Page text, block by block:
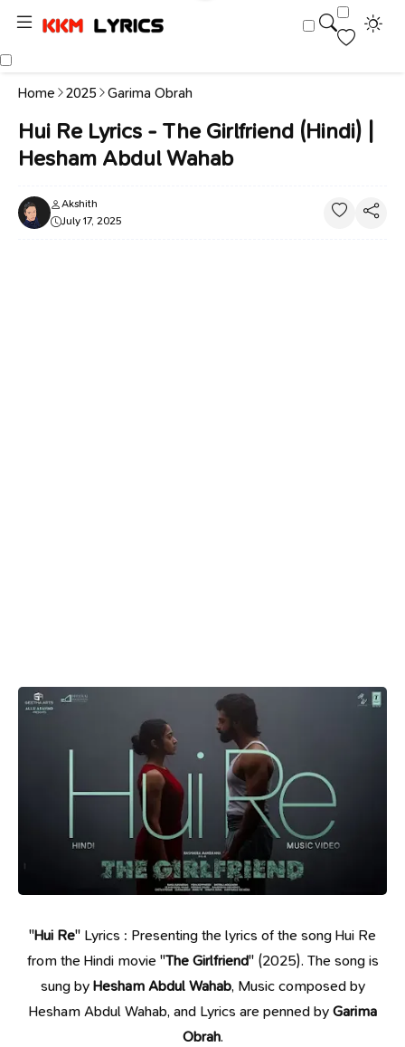
Home 2025 Garima Obrah
Hui Re Lyrics - The Girlfriend (Hindi) |
Hesham Abdul Wahab
Akshith
July 17, 2025
"Hui Re" Lyrics : Presenting the lyrics of the song Hui Re
from the Hindi movie "The Girlfriend" (2025). The song is
sung byHesham Abdul Wahab, Music composed by
Hesham Abdul Wahab, and Lyrics are penned byGarima
Obrah.